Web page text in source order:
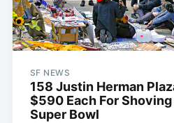
SF NEWS
158 Justin Herman
$590 Each For
Super Bowl